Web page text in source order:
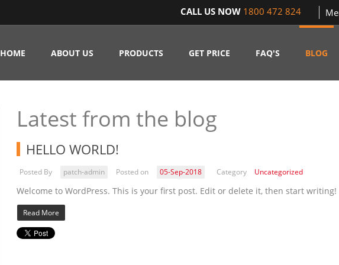
CALL US NOW 1800 472 824
HOME ABOUT US PRODUCTS GET PRICE FAQ'S BLOG
Latest from the blog
HELLO WORLD!
Posted By patch-admin Posted on 05-Sep-2018 Category Uncategorized
Welcome to WordPress. This is your first post. Edit or delete it, then start writing!
Read More